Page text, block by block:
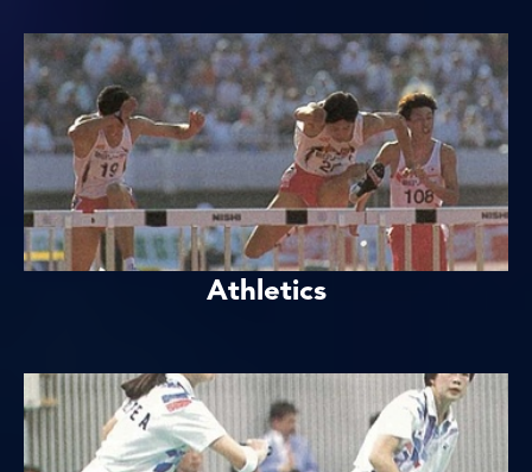
Athletics